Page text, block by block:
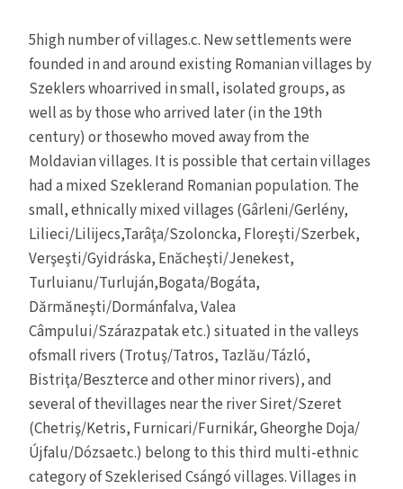
5high number of villages.c. New settlements were
founded in and around existing Romanian villages by
Szeklers whoarrived in small, isolated groups, as
well as by those who arrived later (in the 19th
century) or thosewho moved away from the
Moldavian villages. It is possible that certain villages
had a mixed Szeklerand Romanian population. The
small, ethnically mixed villages (Gârleni/Gerlény,
Lilieci/Lilijecs,Tarâţa/Szoloncka, Floreşti/Szerbek,
Verşeşti/Gyidráska, Enăcheşti/Jenekest,
Turluianu/Turluján,Bogata/Bogáta,
Dărmăneşti/Dormánfalva, Valea
Câmpului/Szárazpatak etc.) situated in the valleys
ofsmall rivers (Trotuş/Tatros, Tazlău/Tázló,
Bistriţa/Beszterce and other minor rivers), and
several of thevillages near the river Siret/Szeret
(Chetriş/Ketris, Furnicari/Furnikár, Gheorghe Doja/
Újfalu/Dózsaetc.) belong to this third multi-ethnic
category of Szeklerised Csángó villages. Villages in